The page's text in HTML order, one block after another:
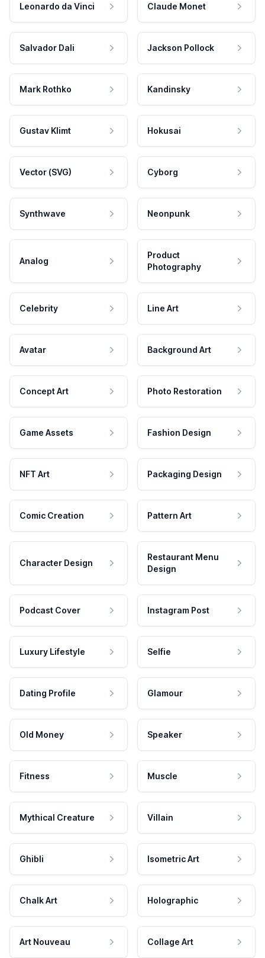
Leonardo da Vinci Claude Monet
Salvador Dali Jackson Pollock
Mark Rothko Kandinsky
Gustav Klimt Hokusai
Vector (SVG) Cyborg
Synthwave Neonpunk
Analog
Product
Photography
Celebrity Line Art
Avatar Background Art
Concept Art Photo Restoration
Game Assets Fashion Design
NFT Art Packaging Design
Comic Creation Pattern Art
Character Design
Restaurant Menu
Design
Podcast Cover Instagram Post
Luxury Lifestyle Selfie
Dating Profile Glamour
Old Money Speaker
Fitness Muscle
Mythical Creature Villain
Ghibli Isometric Art
Chalk Art Holographic
Art Nouveau Collage Art